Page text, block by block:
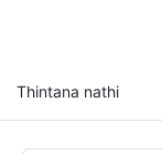
Thintana nathi